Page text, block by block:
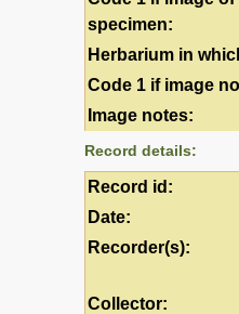
specimen:
Herbarium in
Code 1 if image
Image notes:
Record details:
Record id:
Date:
Recorder(s):
Collector: